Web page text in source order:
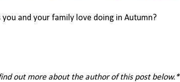
and your family love doing in Autumn?
out more about the author of this post below.*